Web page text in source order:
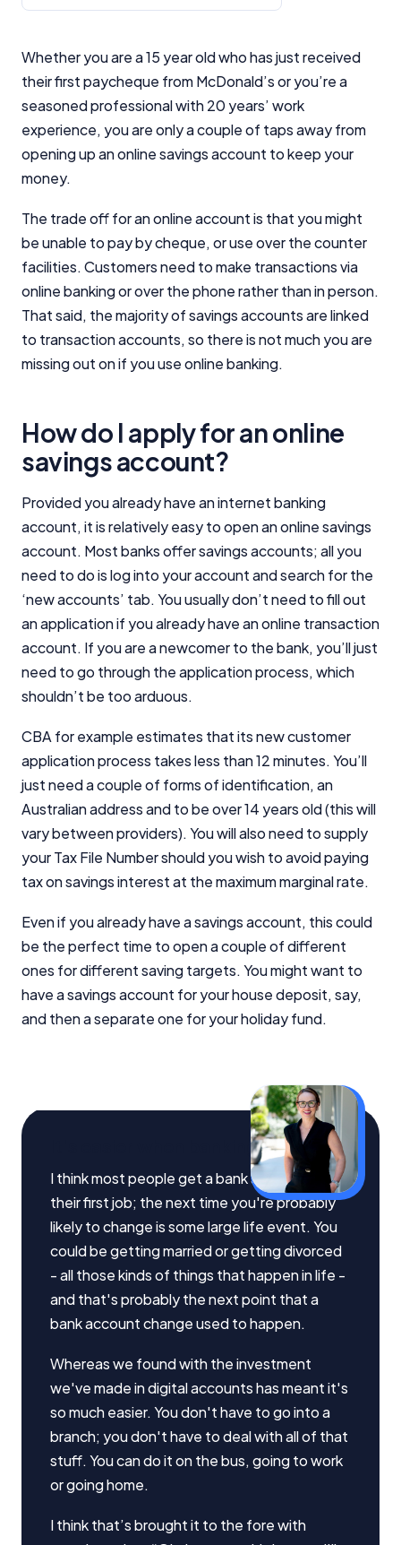
Whether you are a 15 year old who has just received
their first paycheque from McDonald’s or you’re a
seasoned professional with 20 years’ work
experience, you are only a couple of taps away from
opening up an online savings account to keep your
money.
The trade off for an online account is that you might
be unable to pay by cheque, or use over the counter
facilities. Customers need to make transactions via
online banking or over the phone rather than in person.
That said, the majority of savings accounts are linked
to transaction accounts, so there is not much you are
missing out on if you use online banking.
How do I apply for an online
savings account?
Provided you already have an internet banking
account, it is relatively easy to open an online savings
account. Most banks offer savings accounts; all you
need to do is log into your account and search for the
‘new accounts’ tab. You usually don’t need to fill out
an application if you already have an online transaction
account. If you are a newcomer to the bank, you’ll just
need to go through the application process, which
shouldn’t be too arduous.
CBA for example estimates that its new customer
application process takes less than 12 minutes. You’ll
just need a couple of forms of identification, an
Australian address and to be over 14 years old (this will
vary between providers). You will also need to supply
your Tax File Number should you wish to avoid paying
tax on savings interest at the maximum marginal rate.
Even if you already have a savings account, this could
be the perfect time to open a couple of different
ones for different saving targets. You might want to
have a savings account for your house deposit, say,
and then a separate one for your holiday fund.
It's easier when banking is online
I think most people get a bank account with
their first job; the next time you're probably
likely to change is some large life event. You
could be getting married or getting divorced
- all those kinds of things that happen in life -
and that's probably the next point that a
bank account change used to happen.
Whereas we found with the investment
we've made in digital accounts has meant it's
so much easier. You don't have to go into a
branch; you don't have to deal with all of that
stuff. You can do it on the bus, going to work
or going home.
I think that’s brought it to the fore with
Important Information
InfoChoice.com.au provides general information and
comparison services to help you make informed
provider in the market. Our service is free to you
because we receive compensation from product
providers for sponsored placements,
advertisements, and referrals. Importantly, these
commercial relationships do not influence our
editorial integrity.
How We Get Paid,Managing Conflicts of Interest
pages.